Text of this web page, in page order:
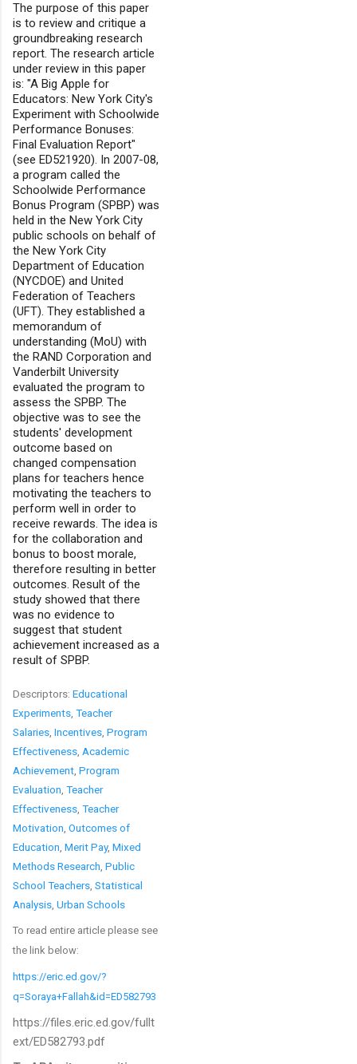
The purpose of this paper
is to review and critique a
groundbreaking research
report. The research article
under review in this paper
is: "A Big Apple for
Educators: New York City's
Experiment with Schoolwide
Performance Bonuses:
Final Evaluation Report"
(see ED521920). In 2007-08,
a program called the
Schoolwide Performance
Bonus Program (SPBP) was
held in the New York City
public schools on behalf of
the New York City
Department of Education
(NYCDOE) and United
Federation of Teachers
(UFT). They established a
memorandum of
understanding (MoU) with
the RAND Corporation and
Vanderbilt University
evaluated the program to
assess the SPBP. The
objective was to see the
students' development
outcome based on
changed compensation
plans for teachers hence
motivating the teachers to
perform well in order to
receive rewards. The idea is
for the collaboration and
bonus to boost morale,
therefore resulting in better
outcomes. Result of the
study showed that there
was no evidence to
suggest that student
achievement increased as a
result of SPBP.
Descriptors: Educational
Experiments Teacher
Salaries Incentives Program
Effectiveness Academic
Achievement Program
Evaluation Teacher
Effectiveness Teacher
Motivation Outcomes of
Education Merit Pay, Mixed
Methods Research Public
School Teachers Statistical
Analysis Urban Schools
To read entire article please see
the link below:
https://eric.ed.gov/?
q=Soraya+Fallah&id=ED582793
https://files.eric.ed.gov/fullt
ext/ED582793.pdf